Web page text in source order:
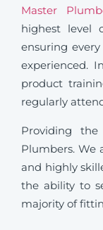
Master
highest level
ensuring
experienced.
product
regularly
Providing
Plumbers. We
and highly
the ability to
majority of